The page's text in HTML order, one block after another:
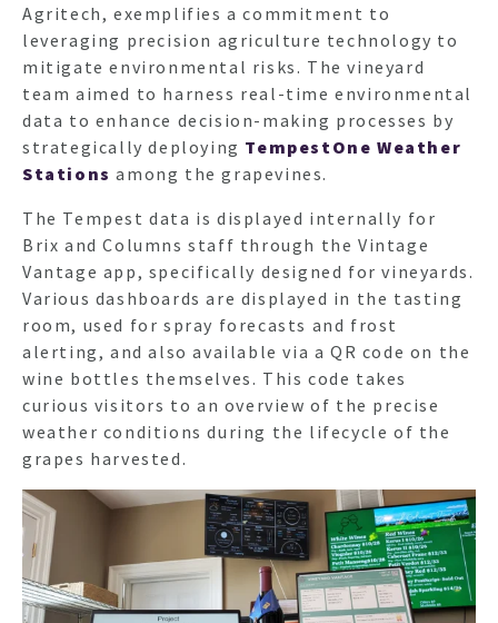
Agritech, exemplifies a commitment to
leveraging precision agriculture technology to
mitigate environmental risks. The vineyard
team aimed to harness real-time environmental
data to enhance decision-making processes by
strategically deploying TempestOne Weather
Stationsamong the grapevines.
The Tempest data is displayed internally for
Brix and Columns staff through the Vintage
Vantage app, specifically designed for vineyards.
Various dashboards are displayed in the tasting
room, used for spray forecasts and frost
alerting, and also available via a QR code on the
wine bottles themselves. This code takes
curious visitors to an overview of the precise
weather conditions during the lifecycle of the
grapes harvested.